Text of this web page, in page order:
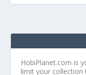
HobiPlanet.com is
limit your collection